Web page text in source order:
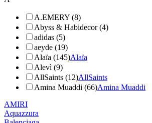
A.EMERY (8)
Abyss & Habidecor (4)
adidas (5)
aeyde (19)
Alaïa (145)Alaïa
Alevì (9)
AllSaints (12)AllSaints
Amina Muaddi (66)Amina Muaddi
AMIRI
Aquazzura